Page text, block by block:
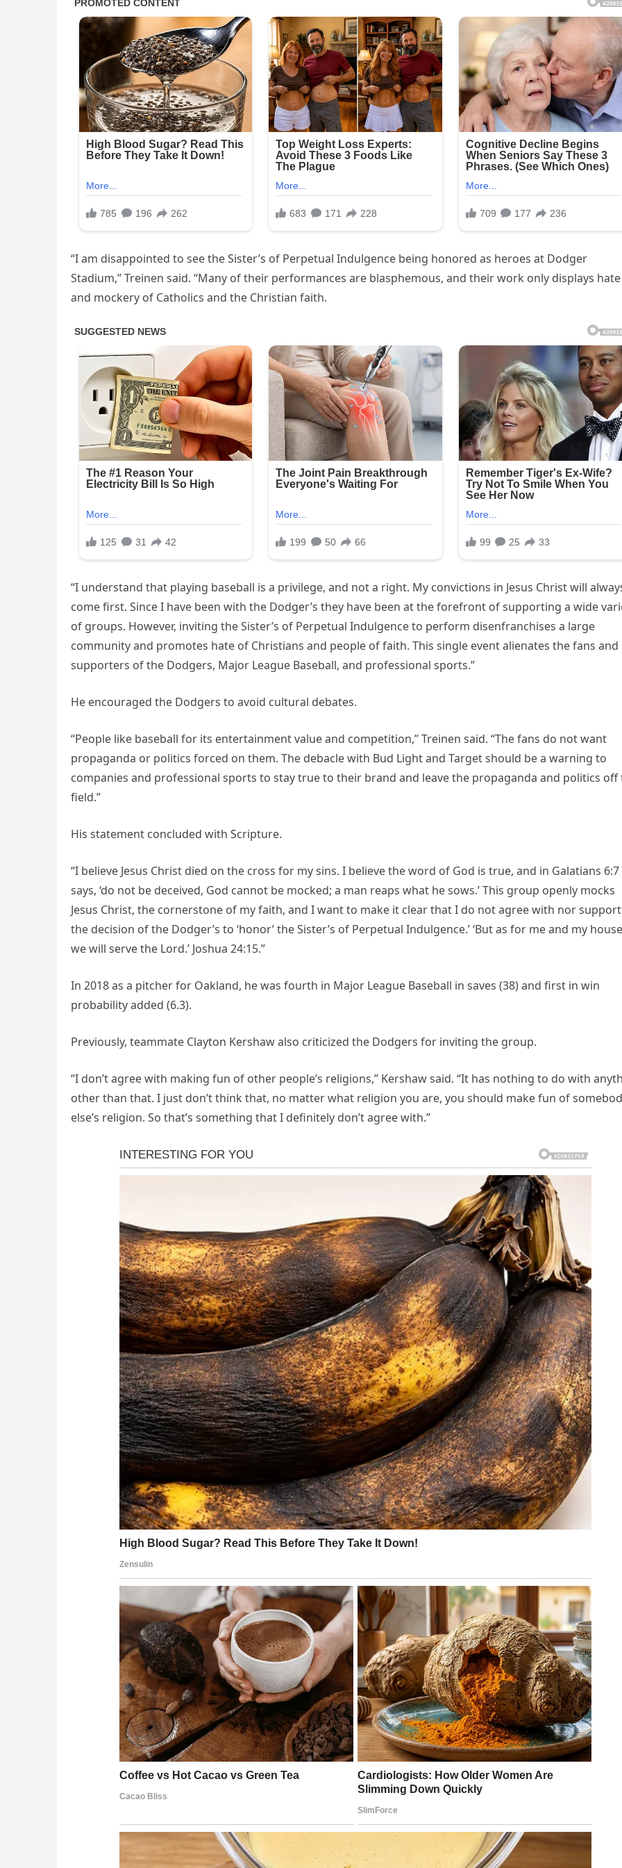
“I am disappointed to see the Sister’s of Perpetual Indulgence being honored as heroes at Dodger
Stadium,” Treinen said. “Many of their performances are blasphemous, and their work only displays hate
and mockery of Catholics and the Christian faith.
“I understand that playing baseball is a privilege, and not a right. My convictions in Jesus Christ will
come first. Since I have been with the Dodger’s they have been at the forefront of supporting a wide
of groups. However, inviting the Sister’s of Perpetual Indulgence to perform disenfranchises a large
community and promotes hate of Christians and people of faith. This single event alienates the fans and
supporters of the Dodgers, Major League Baseball, and professional sports.”
He encouraged the Dodgers to avoid cultural debates.
“People like baseball for its entertainment value and competition,” Treinen said. “The fans do not want
propaganda or politics forced on them. The debacle with Bud Light and Target should be a warning to
companies and professional sports to stay true to their brand and leave the propaganda and politics off
field.”
His statement concluded with Scripture.
“I believe Jesus Christ died on the cross for my sins. I believe the word of God is true, and in Galatians
says, ‘do not be deceived, God cannot be mocked; a man reaps what he sows.’ This group openly mocks
Jesus Christ, the cornerstone of my faith, and I want to make it clear that I do not agree with nor support
the decision of the Dodger’s to ‘honor’ the Sister’s of Perpetual Indulgence.’ ‘But as for me and my
we will serve the Lord.’ Joshua 24:15.”
In 2018 as a pitcher for Oakland, he was fourth in Major League Baseball in saves (38) and first in win
probability added (6.3).
Previously, teammate Clayton Kershaw also criticized the Dodgers for inviting the group.
“I don’t agree with making fun of other people’s religions,” Kershaw said. “It has nothing to do with
other than that. I just don’t think that, no matter what religion you are, you should make fun of
else’s religion. So that’s something that I definitely don’t agree with.”